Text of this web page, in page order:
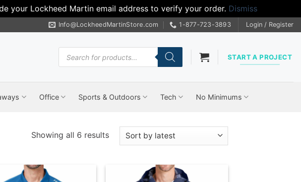
your Lockheed Martin email address to verify your order. Dismiss
Info@LockheedMartinStore.com 1-877-723-3893 Login / Register
Products
search
START A PROJECT
Office Sports & Outdoors Tech No Minimums
Showing all 6 resultsSorted